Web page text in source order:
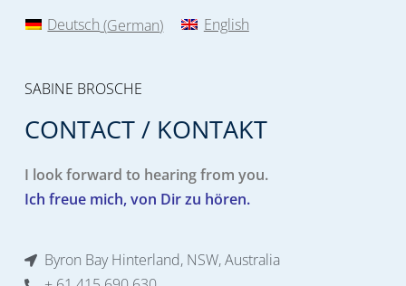
Deutsch (German) English
SABINE BROSCHE
CONTACT / KONTAKT
I look forward to hearing from you.
Ich freue mich, von Dir zu hören.
Byron Bay Hinterland, NSW, Australia